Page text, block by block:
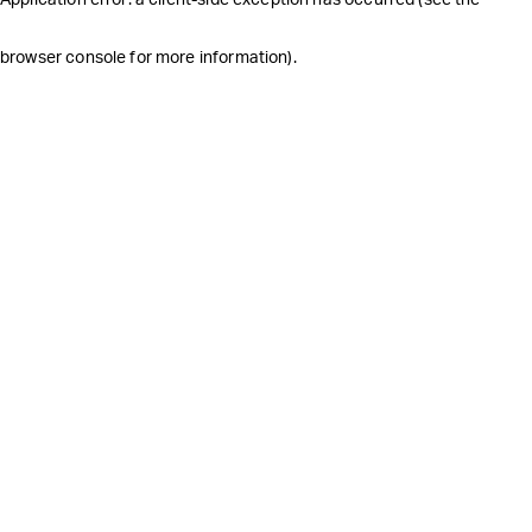
browser console for more information).